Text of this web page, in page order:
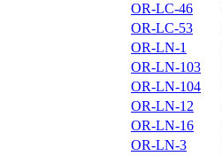
OR-LC-46
OR-LC-53
OR-LN-1
OR-LN-103
OR-LN-104
OR-LN-12
OR-LN-16
OR-LN-3